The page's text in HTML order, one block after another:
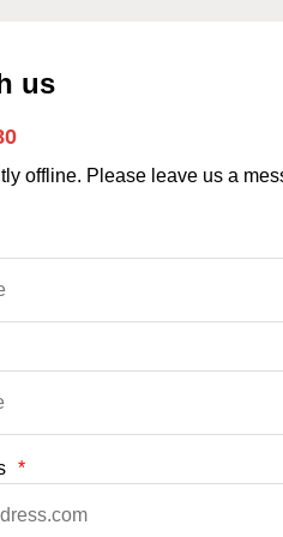
us
offline. Please leave us a
*